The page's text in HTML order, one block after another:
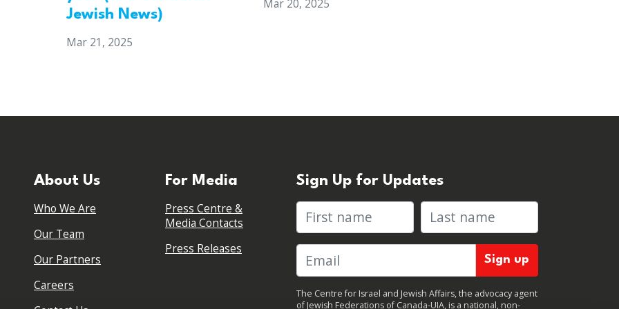
Jewish News)
Mar 21, 2025
Mar 20, 2025
About Us
Who We Are
Our Team
Our Partners
Careers
For Media
Press Centre &
Media Contacts
Press Releases
Sign Up for Updates
First name Last name
The Centre for Israel and Jewish Affairs, the advocacy agent
of Jewish Federations of Canada-UIA, is a national, non-